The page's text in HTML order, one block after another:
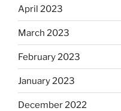
April 2023
March 2023
February 2023
January 2023
December 2022